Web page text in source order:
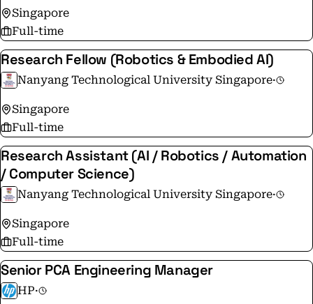
Singapore
Full-time
Research Fellow (Robotics & Embodied AI)
Nanyang Technological University Singapore·
Singapore
Full-time
Research Assistant (AI / Robotics / Automation
/ Computer Science)
Nanyang Technological University Singapore·
Singapore
Full-time
Senior PCA Engineering Manager
HP·